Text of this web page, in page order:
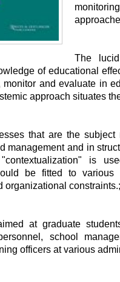
The
of educational
monitor and evaluate in
approach situates
that are the
management and in
is
be fitted to
organizational constraints.;
at graduate
school
officers at various